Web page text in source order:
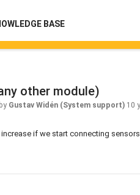
BASE
other module)
Gustav Widén (System support) 10
if we start connecting